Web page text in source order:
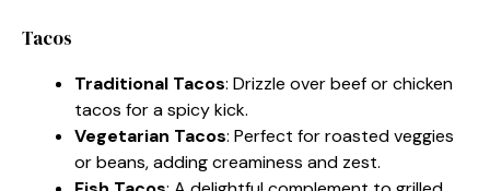
Tacos
Traditional Tacos: Drizzle over beef or chicken
tacos for a spicy kick.
Vegetarian Tacos: Perfect for roasted veggies
or beans, adding creaminess and zest.